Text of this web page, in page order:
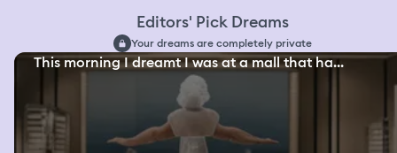
Editors' Pick Dreams
Your dreams are completely private
This morning I dreamt I was at a mall that ha...